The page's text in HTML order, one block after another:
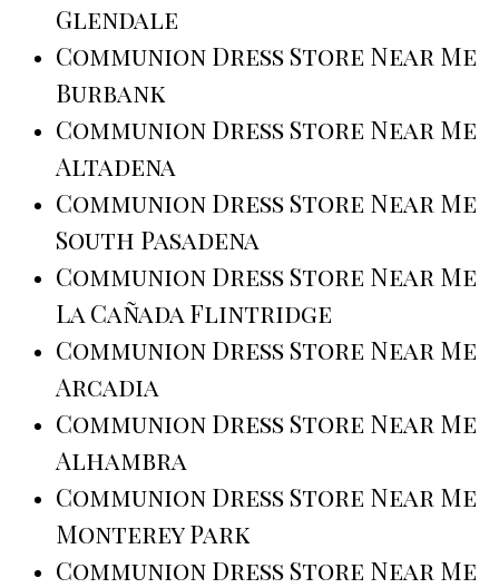
Glendale
Communion Dress Store Near Me
Burbank
Communion Dress Store Near Me
Altadena
Communion Dress Store Near Me
South Pasadena
Communion Dress Store Near Me
La Cañada Flintridge
Communion Dress Store Near Me
Arcadia
Communion Dress Store Near Me
Alhambra
Communion Dress Store Near Me
Monterey Park
Communion Dress Store Near Me